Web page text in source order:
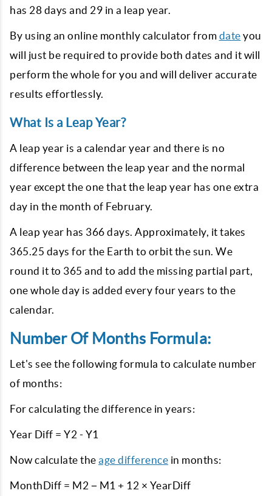
has 28 days and 29 in a leap year.
By using an online monthly calculator from date you
will just be required to provide both dates and it will
perform the whole for you and will deliver accurate
results effortlessly.
What Is a Leap Year?
A leap year is a calendar year and there is no
difference between the leap year and the normal
year except the one that the leap year has one extra
day in the month of February.
A leap year has 366 days. Approximately, it takes
365.25 days for the Earth to orbit the sun. We
round it to 365 and to add the missing partial part,
one whole day is added every four years to the
calendar.
Number Of Months Formula:
Let's see the following formula to calculate number
of months:
For calculating the difference in years:
Year Diff = Y2 - Y1
Now calculate the age difference in months:
MonthDiff = M2 − M1 + 12 × YearDiff